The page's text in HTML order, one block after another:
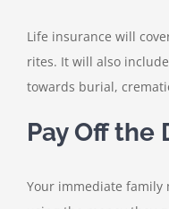
Life insurance will
rites. It will also
towards burial,
Pay Off the
Your immediate family